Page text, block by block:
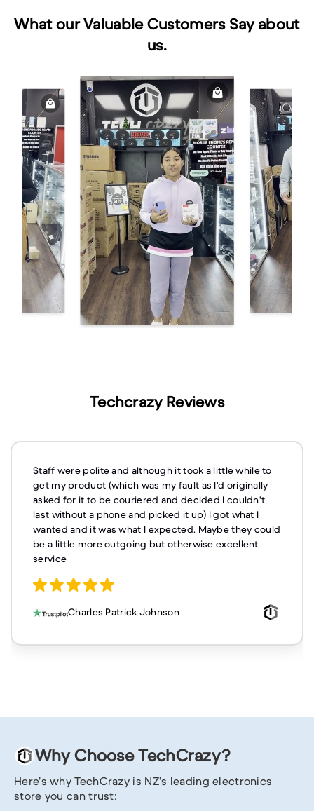
What our Valuable Customers Say about
us.
Techcrazy Reviews
Staff were polite and although it took a little while to
get my product (which was my fault as I'd originally
asked for it to be couriered and decided I couldn't
last without a phone and picked it up) I got what I
wanted and it was what I expected. Maybe they could
be a little more outgoing but otherwise excellent
service
Charles Patrick Johnson
Why Choose TechCrazy?
Here’s why TechCrazy is NZ’s leading electronics
store you can trust: